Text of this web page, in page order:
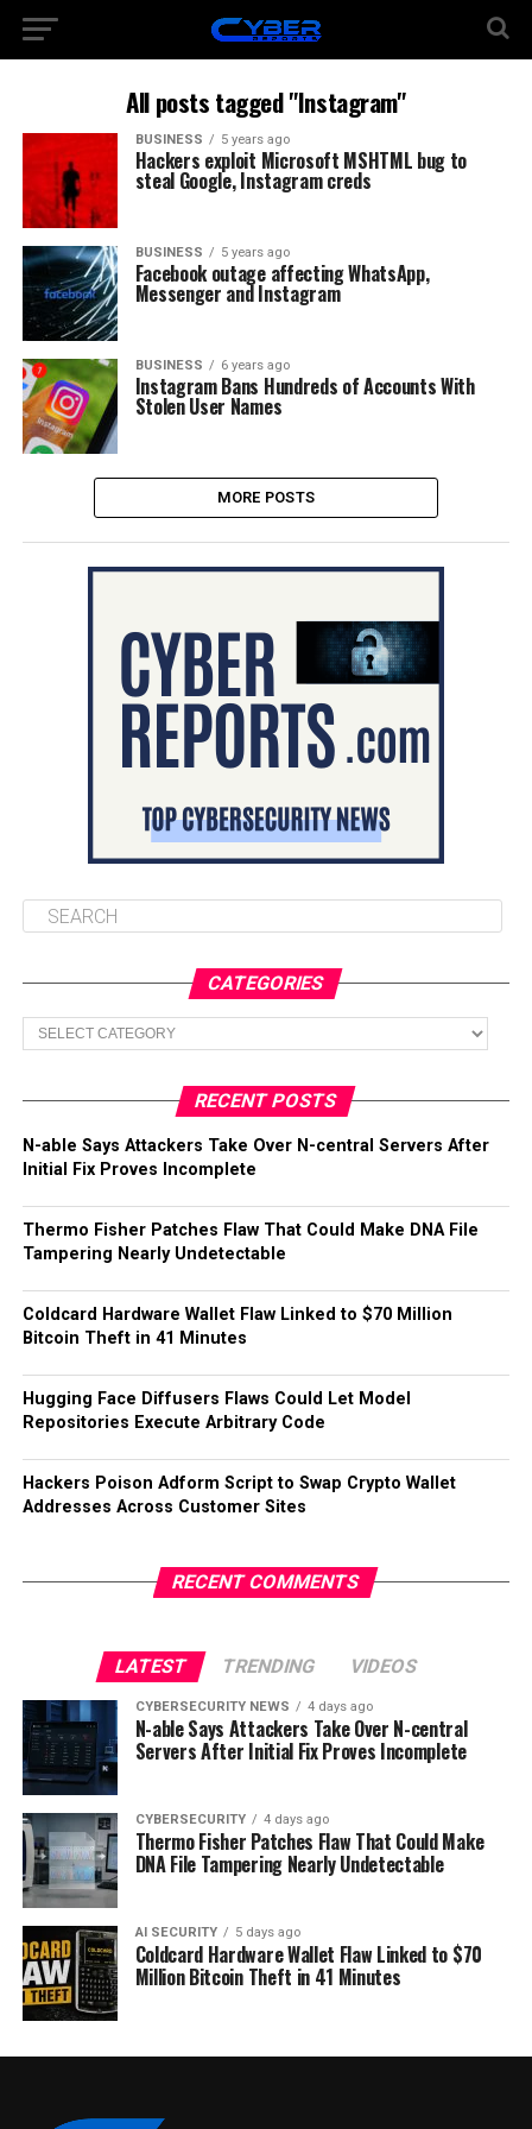
All posts tagged "Instagram"
BUSINESS 5 years ago
Hackers exploit Microsoft MSHTML bug to
steal Google, Instagram creds
BUSINESS 5 years ago
Facebook outage affecting WhatsApp,
Messenger and Instagram
BUSINESS 6 years ago
Instagram Bans Hundreds of Accounts With
Stolen User Names
MORE POSTS
CATEGORIES
Categories
RECENT POSTS
N-able Says Attackers Take Over N-central Servers After
Initial Fix Proves Incomplete
Thermo Fisher Patches Flaw That Could Make DNA File
Tampering Nearly Undetectable
Coldcard Hardware Wallet Flaw Linked to $70 Million
Bitcoin Theft in 41 Minutes
Hugging Face Diffusers Flaws Could Let Model
Repositories Execute Arbitrary Code
Hackers Poison Adform Script to Swap Crypto Wallet
Addresses Across Customer Sites
RECENT COMMENTS
LATEST TRENDING VIDEOS
CYBERSECURITY NEWS 4 days ago
N-able Says Attackers Take Over N-central
Servers After Initial Fix Proves Incomplete
CYBERSECURITY 4 days ago
Thermo Fisher Patches Flaw That Could Make
DNA File Tampering Nearly Undetectable
AI SECURITY 5 days ago
Coldcard Hardware Wallet Flaw Linked to $70
Million Bitcoin Theft in 41 Minutes